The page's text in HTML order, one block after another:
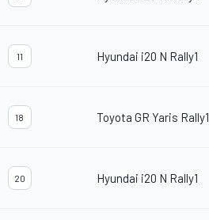
11 Hyundai i20 N Rally1
18 Toyota GR Yaris Rally1
20 Hyundai i20 N Rally1